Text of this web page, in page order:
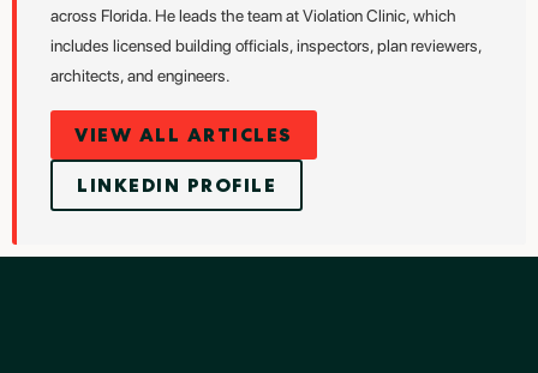
across Florida. He leads the team at Violation Clinic, which
includes licensed building officials, inspectors, plan reviewers,
architects, and engineers.
VIEW ALL ARTICLES
LINKEDIN PROFILE